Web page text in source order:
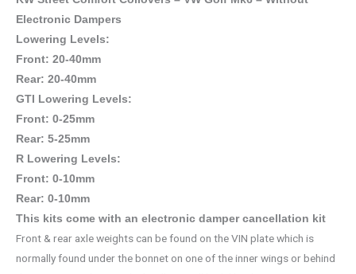
Electronic Dampers
Lowering Levels:
Front: 20-40mm
Rear: 20-40mm
GTI Lowering Levels:
Front: 0-25mm
Rear: 5-25mm
R Lowering Levels:
Front: 0-10mm
Rear: 0-10mm
This kits come with an electronic damper cancellation kit
Front & rear axle weights can be found on the VIN plate which is
normally found under the bonnet on one of the inner wings or behind